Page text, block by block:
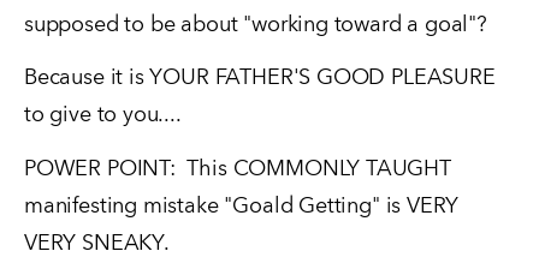
supposed to be about "working toward a goal"?
Because it is YOUR FATHER'S GOOD PLEASURE
to give to you....
POWER POINT:  This COMMONLY TAUGHT
manifesting mistake "Goald Getting" is VERY
VERY SNEAKY.